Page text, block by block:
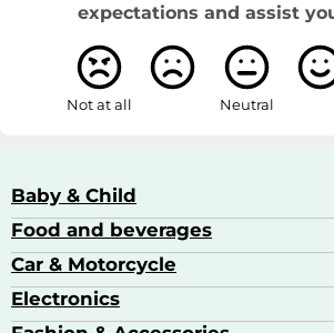
expectations and assist
Not at all Neutral
Baby & Child
Baby Care
Baby Food & Feeding
Baby Monitors
Food and beverages
Champagne, Sparkling Wine &
Coffee & Espresso
Coffee Capsules
Car & Motorcycle
Car Accessories
Car Audio
Electronics